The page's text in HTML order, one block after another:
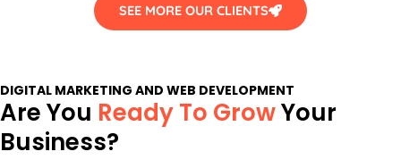
SEE MORE OUR CLIENTS
DIGITAL MARKETING AND WEB DEVELOPMENT
Are You Ready To GrowYour
Business?